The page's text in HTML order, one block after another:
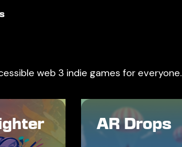
web 3 indie games for everyone.
AR Drops